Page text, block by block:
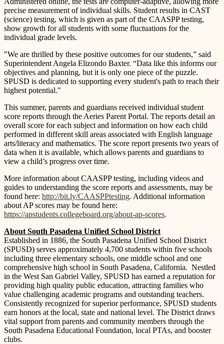
precise measurement of individual skills. Student results in CAST
(science) testing, which is given as part of the CAASPP testing,
show growth for all students with some fluctuations for the
individual grade levels.
"We are thrilled by these positive outcomes for our students,” said
Superintendent Angela Elizondo Baxter. “Data like this informs our
objectives and planning, but it is only one piece of the puzzle.
SPUSD is dedicated to supporting every student's path to reach their
highest potential."
This summer, parents and guardians received individual student
score reports through the Aeries Parent Portal. The reports detail an
overall score for each subject and information on how each child
performed in different skill areas associated with English language
arts/literacy and mathematics. The score report presents two years of
data when it is available, which allows parents and guardians to
view a child’s progress over time.
More information about CAASPP testing, including videos and
guides to understanding the score reports and assessments, may be
found here: http://bit.ly/CAASPPtesting. Additional information
about AP scores may be found here:
https://apstudents.collegeboard.org/about-ap-scores.
About South Pasadena Unified School District
Established in 1886, the South Pasadena Unified School District
(SPUSD) serves approximately 4,700 students within five schools
including three elementary schools, one middle school and one
comprehensive high school in South Pasadena, California. Nestled
in the West San Gabriel Valley, SPUSD has earned a reputation for
providing high quality public education, attracting families who
value challenging academic programs and outstanding teachers.
Consistently recognized for superior performance, SPUSD students
earn honors at the local, state and national level. The District draws
vital support from parents and community members through the
South Pasadena Educational Foundation, local PTAs, and booster
clubs.